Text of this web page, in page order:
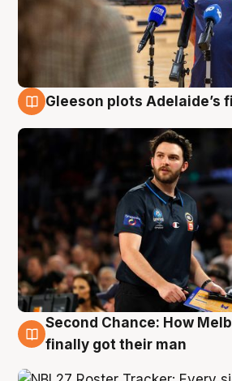
Gleeson plots Adelaide’s
8 Aug
Second Chance: How
finally got their man